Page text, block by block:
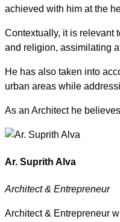
achieved with him at the
Contextually, it is relevant
and religion, assimilating
He has also taken into
urban areas while
As an Architect he
Ar. Suprith Alva
Architect & Entrepreneur
Architect & Entrepreneur